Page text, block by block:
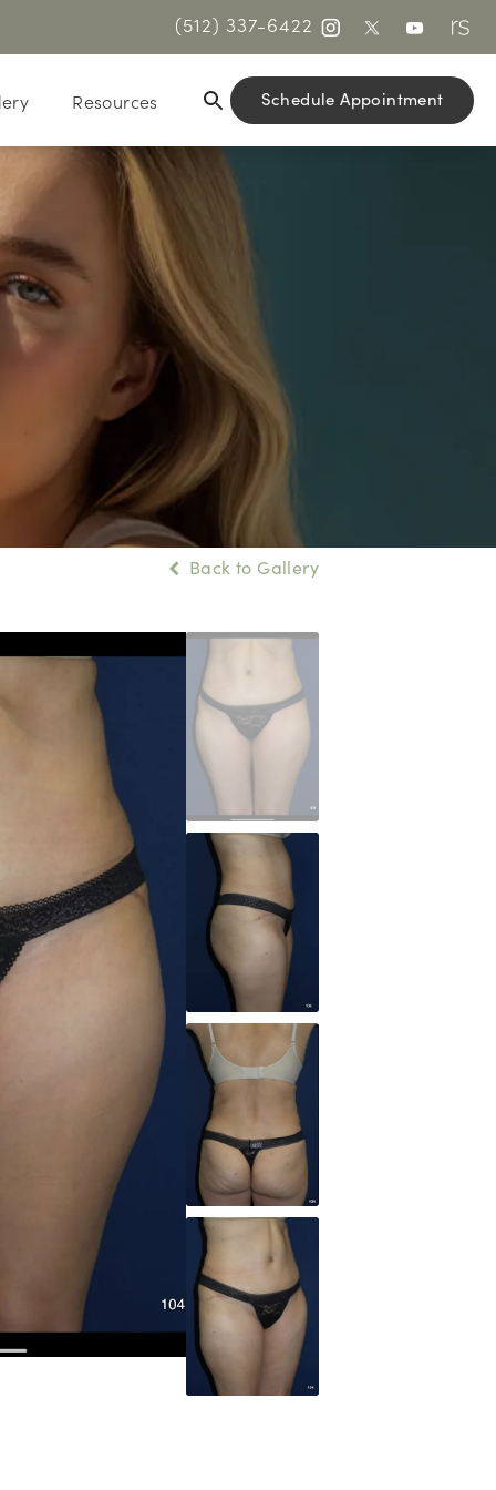
(512) 337-6422
Resources Schedule Appointment
Back to Gallery